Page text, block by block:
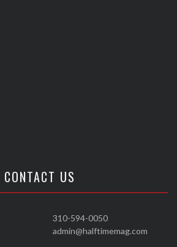
CONTACT US
310-594-0050
admin@halftimemag.com